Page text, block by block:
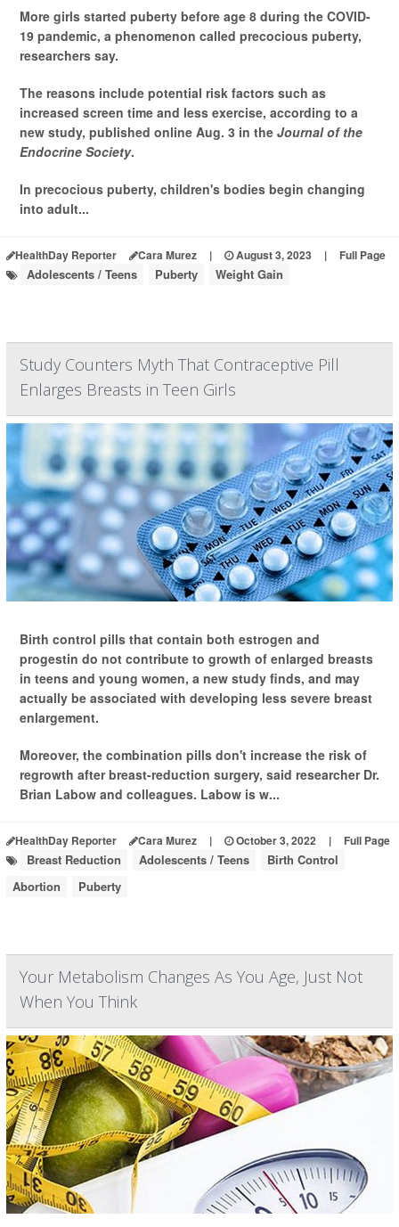
More girls started puberty before age 8 during the COVID-
19 pandemic, a phenomenon called precocious puberty,
researchers say.
The reasons include potential risk factors such as
increased screen time and less exercise, according to a
new study, published online Aug. 3 in the Journal of the
Endocrine Society.
In precocious puberty, children's bodies begin changing
into adult...
HealthDay Reporter Cara Murez | August 3, 2023 | Full Page
Adolescents / Teens Puberty Weight Gain
Study Counters Myth That Contraceptive Pill
Enlarges Breasts in Teen Girls
Birth control pills that contain both estrogen and
progestin do not contribute to growth of enlarged breasts
in teens and young women, a new study finds, and may
actually be associated with developing less severe breast
enlargement.
Moreover, the combination pills don't increase the risk of
regrowth after breast-reduction surgery, said researcher Dr.
Brian Labow and colleagues. Labow is w...
HealthDay Reporter Cara Murez | October 3, 2022 | Full Page
Breast Reduction Adolescents / Teens
Birth Control
Abortion
Puberty
Your Metabolism Changes As You Age, Just Not
When You Think